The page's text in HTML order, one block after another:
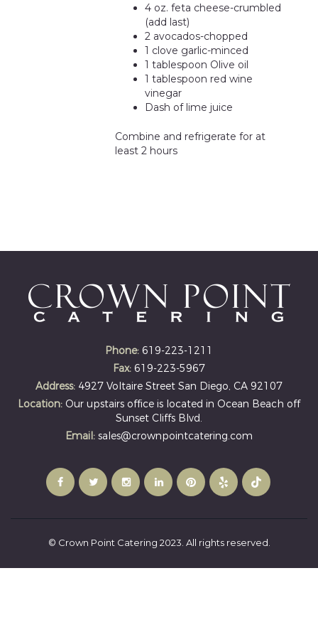
4 oz. feta cheese-crumbled
(add last)
2 avocados-chopped
1 clove garlic-minced
1 tablespoon Olive oil
1 tablespoon red wine
vinegar
Dash of lime juice
Combine and refrigerate for at
least 2 hours
Phone: 619-223-1211
Fax: 619-223-5967
Address: 4927 Voltaire Street San Diego, CA 92107
Location: Our upstairs office is located in Ocean Beach off
Sunset Cliffs Blvd.
Email: sales@crownpointcatering.com
© Crown Point Catering 2023. All rights reserved.